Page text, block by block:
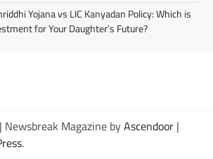
Yojana vs LIC Kanyadan Policy: Which is
for Your Daughter’s Future?
Magazine byAscendoor |
.